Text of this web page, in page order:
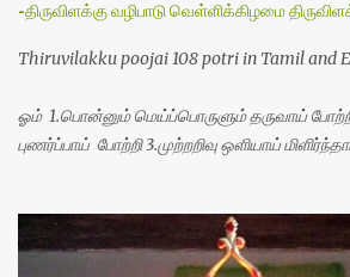
-திருவிளக்கு வழிபாடு வெள்ளிக்கிழமை
Thiruvilakku poojai 108 potri in Tamil
ஓம் 1.பொன்னும் மெய்ப்பொருளும் தருவாய் போற்றி
புணர்ப்பாய் போற்றி 3.முற்றறிவு ஒளியாய்
8.பிறர்வயமாகா பெரியோய் போற்றி 9.பேரின்பப்
போற்றி 10.பேரருட்கடலாம் பேரரு...